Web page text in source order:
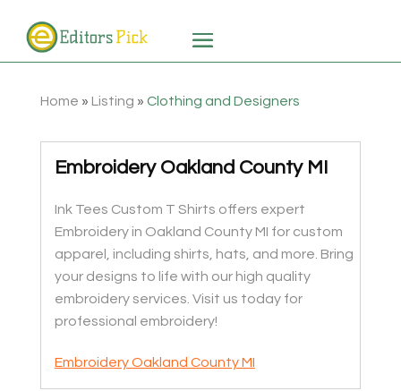
Home » Listing » Clothing and Designers
Embroidery Oakland County MI
Ink Tees Custom T Shirts offers expert
Embroidery in Oakland County MI for custom
apparel, including shirts, hats, and more. Bring
your designs to life with our high quality
embroidery services. Visit us today for
professional embroidery!
Embroidery Oakland County MI